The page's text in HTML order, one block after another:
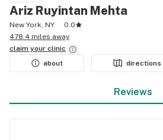
Ariz Ruyintan Mehta
New York, NY
0.0
478.4 miles away
claim your clinic
about
directions
Reviews